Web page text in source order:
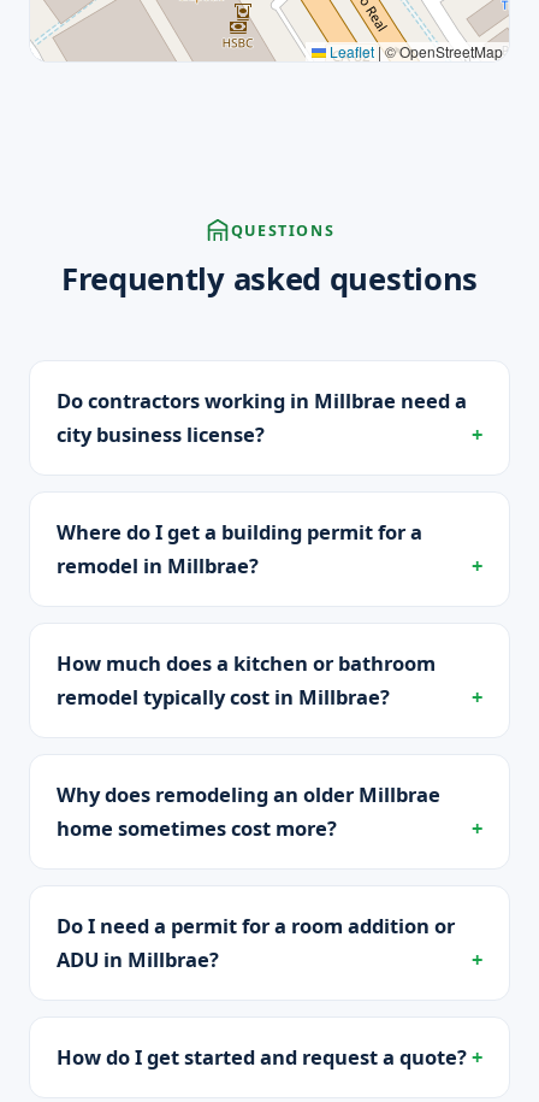
Leaflet|© OpenStreetMap
QUESTIONS
Frequently asked questions
Do contractors working in Millbrae need a
city business license?
Where do I get a building permit for a
remodel in Millbrae?
How much does a kitchen or bathroom
remodel typically cost in Millbrae?
Why does remodeling an older Millbrae
home sometimes cost more?
Do I need a permit for a room addition or
ADU in Millbrae?
How do I get started and request a quote?